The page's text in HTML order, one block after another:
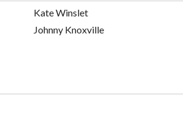
Kate Winslet
Johnny Knoxville